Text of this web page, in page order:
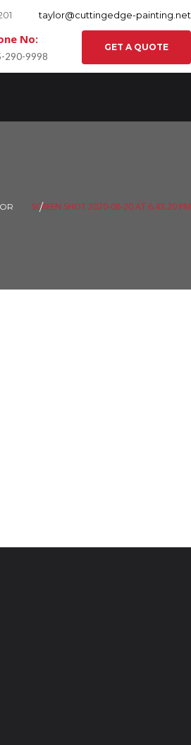
taylor@cuttingedge-painting.net
No:
290-9998
GET A QUOTE
SCREEN SHOT 2020-08-20 AT 6.43.20 PM